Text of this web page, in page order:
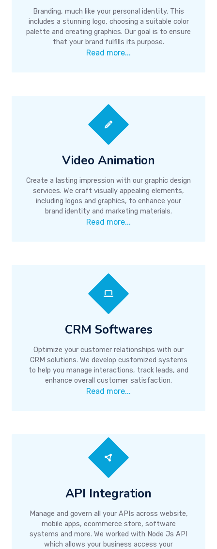
Branding, much like your personal identity. This
includes a stunning logo, choosing a suitable color
palette and creating graphics. Our goal is to ensure
that your brand fulfills its purpose.
Read more...
Video Animation
Create a lasting impression with our graphic design
services. We craft visually appealing elements,
including logos and graphics, to enhance your
brand identity and marketing materials.
Read more...
CRM Softwares
Optimize your customer relationships with our
CRM solutions. We develop customized systems
to help you manage interactions, track leads, and
enhance overall customer satisfaction.
Read more...
API Integration
Manage and govern all your APIs across website,
mobile apps, ecommerce store, software
systems and more. We worked with Node Js API
which allows your business access your